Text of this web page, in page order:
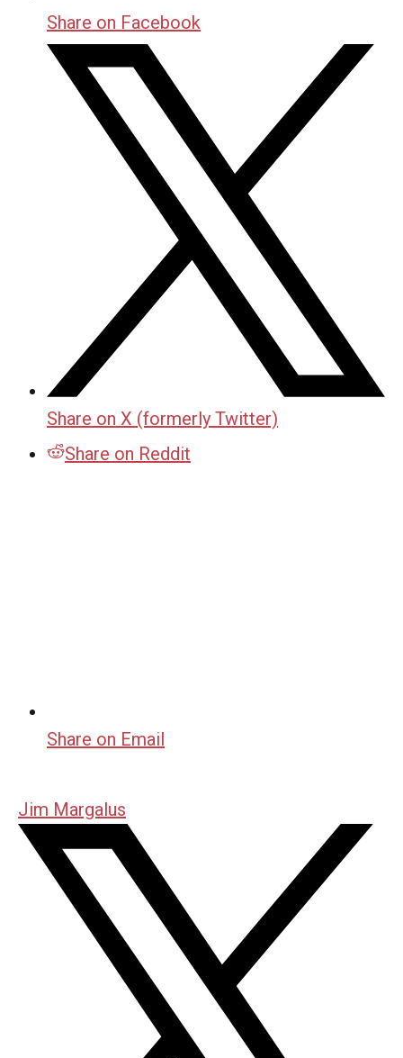
Share on Facebook
Share on X (formerly Twitter)
Share on Reddit
Share on Email
Jim Margalus